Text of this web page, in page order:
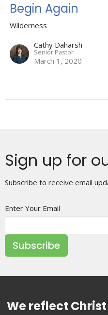
Begin Again
Wilderness
Cathy Daharsh
Senior Pastor
March 1, 2020
Sign up for
Subscribe to receive email
Enter Your Email
Subscribe
We reflect